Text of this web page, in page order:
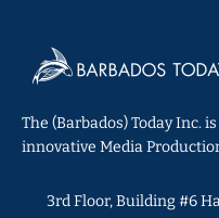
The (Barbados) Today Inc.
innovative Media
3rd Floor, Building #6